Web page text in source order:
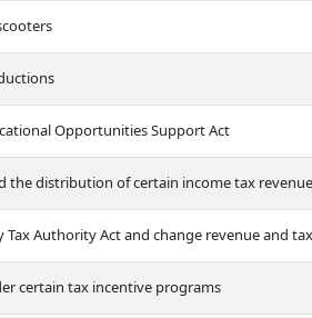
Opportunities Support Act
the distribution of certain income tax revenue
Authority Act and change revenue and
certain tax incentive programs